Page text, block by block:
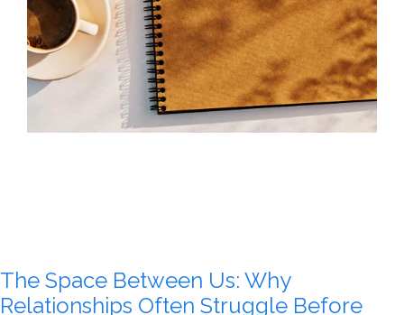
The Space Between Us: Why
Relationships Often Struggle Before